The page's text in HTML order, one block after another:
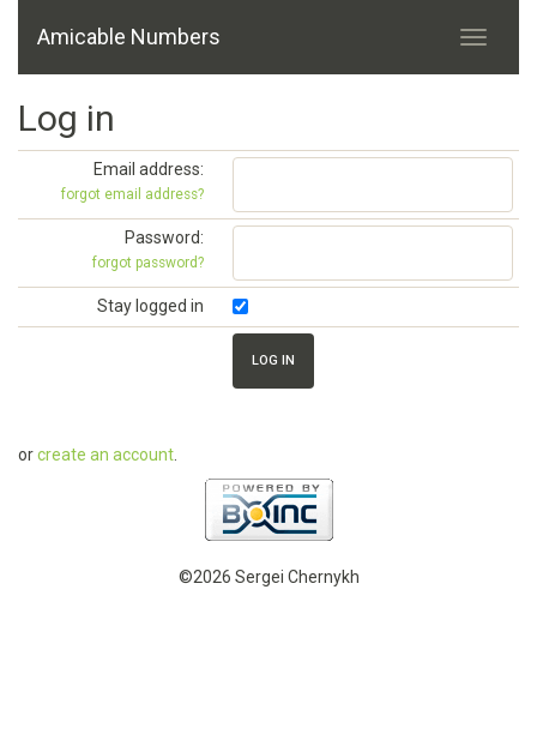
Amicable Numbers
Log in
Email address:
forgot email address?
Password:
forgot password?
Stay logged in
orcreate an account
©2026 Sergei Chernykh